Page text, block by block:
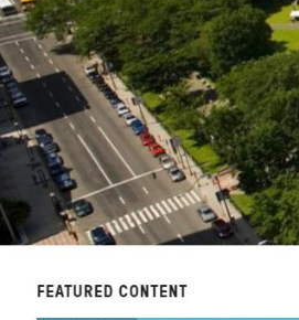
Donate
Partners & Sponsors
Programs & Events
FIND DATA